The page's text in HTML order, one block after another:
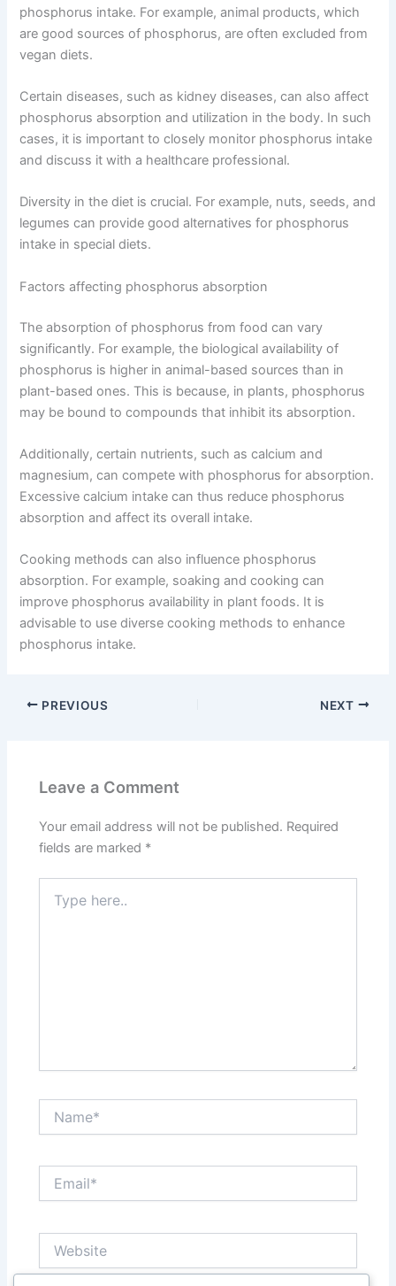
phosphorus intake. For example, animal products, which
are good sources of phosphorus, are often excluded from
vegan diets.
Certain diseases, such as kidney diseases, can also affect
phosphorus absorption and utilization in the body. In such
cases, it is important to closely monitor phosphorus intake
and discuss it with a healthcare professional.
Diversity in the diet is crucial. For example, nuts, seeds, and
legumes can provide good alternatives for phosphorus
intake in special diets.
Factors affecting phosphorus absorption
The absorption of phosphorus from food can vary
significantly. For example, the biological availability of
phosphorus is higher in animal-based sources than in
plant-based ones. This is because, in plants, phosphorus
may be bound to compounds that inhibit its absorption.
Additionally, certain nutrients, such as calcium and
magnesium, can compete with phosphorus for absorption.
Excessive calcium intake can thus reduce phosphorus
absorption and affect its overall intake.
Cooking methods can also influence phosphorus
absorption. For example, soaking and cooking can
improve phosphorus availability in plant foods. It is
advisable to use diverse cooking methods to enhance
phosphorus intake.
PREVIOUS NEXT
Leave a Comment
Your email address will not be published. Required
fields are marked *
here..